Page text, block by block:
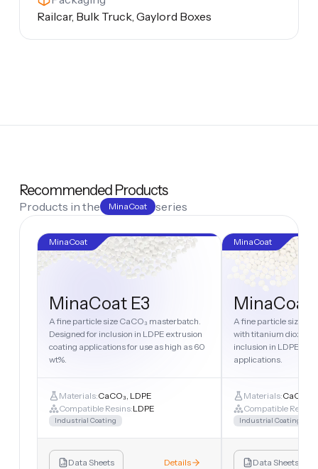
Railcar, Bulk Truck, Gaylord Boxes
Recommended Products
Products in the MinaCoat series
MinaCoat
MinaCoat E3
A fine particle size CaCO₃ masterbatch.
Designed for inclusion in LDPE extrusion
coating applications for use as high as 60
wt%.
Materials:CaCO₃, LDPE
Compatible Resins:LDPE
Industrial Coating
Data Sheets Details
MinaCoat
MinaCoat
A fine particle size
with titanium dioxide.
inclusion in LDPE
applications.
Materials:CaCO₃,
Compatible Resins:
Industrial Coating
Data Sheets